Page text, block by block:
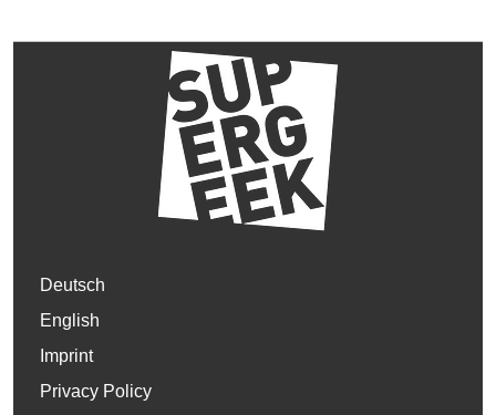
Deutsch
English
Imprint
Privacy Policy